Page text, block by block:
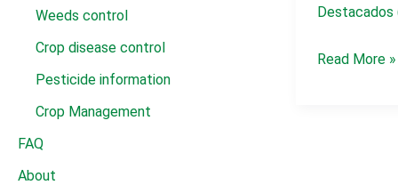
Weeds control
Crop disease control
Pesticide information
Crop Management
FAQ
About
Destacados
Azoxistrobina
Read More »